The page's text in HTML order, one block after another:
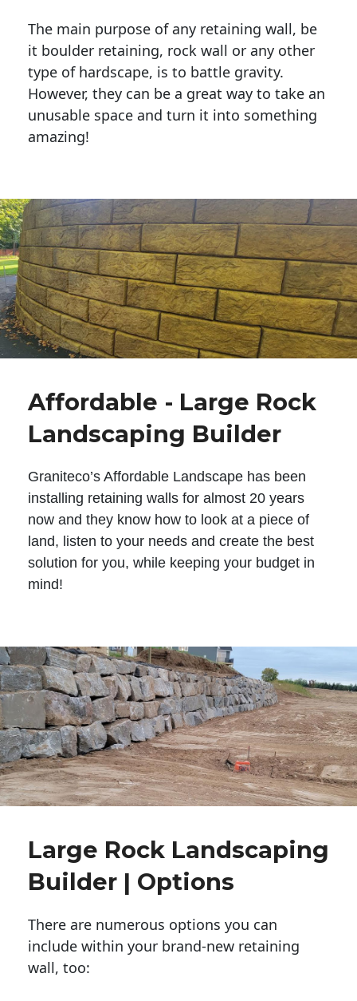
The main purpose of any retaining wall, be
it boulder retaining, rock wall or any other
type of hardscape, is to battle gravity.
However, they can be a great way to take an
unusable space and turn it into something
amazing!
Affordable - Large Rock
Landscaping Builder
Graniteco’s Affordable Landscape has been
installing retaining walls for almost 20 years
now and they know how to look at a piece of
land, listen to your needs and create the best
solution for you, while keeping your budget in
mind!
Large Rock Landscaping
Builder | Options
There are numerous options you can
include within your brand-new retaining
wall, too: